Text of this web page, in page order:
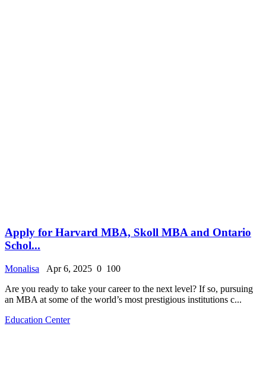
Apply for Harvard MBA, Skoll MBA and Ontario
Schol...
Monalisa Apr 6, 2025 0 100
Are you ready to take your career to the next level? If so, pursuing
an MBA at some of the world’s most prestigious institutions c...
Education Center